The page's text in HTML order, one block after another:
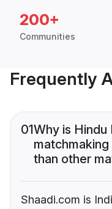
200+
Communities
Frequently
01Why is Hindu
than other
Shaadi.com is